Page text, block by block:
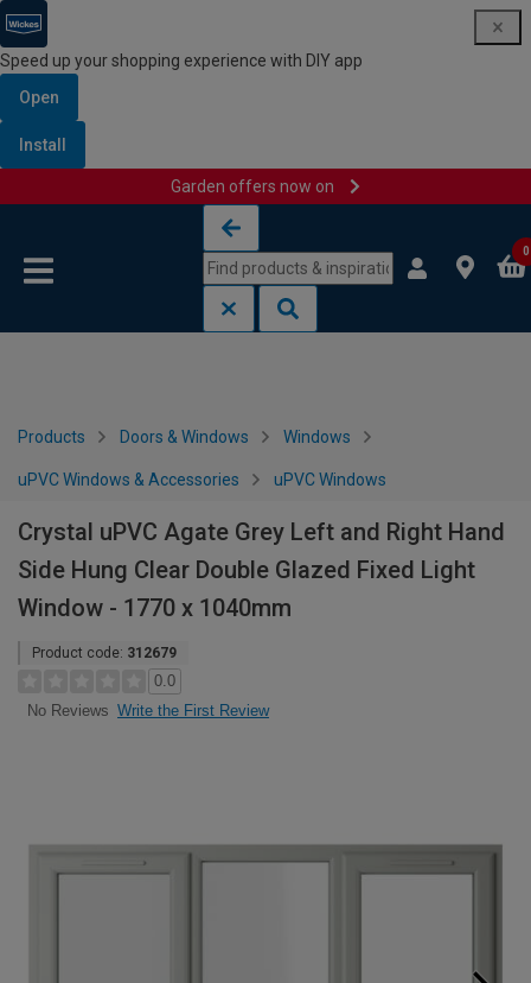
Speed up your shopping experience with DIY app
Open
Install
Garden offers now on
0
Products Doors & Windows Windows
uPVC Windows & Accessories uPVC Windows
Crystal uPVC Agate Grey Left and Right Hand
Side Hung Clear Double Glazed Fixed Light
Window - 1770 x 1040mm
Product code: 312679
0.0
No Reviews Write the First Review